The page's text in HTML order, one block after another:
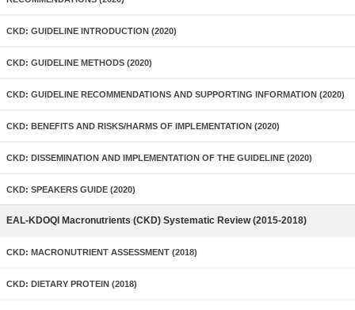
CKD: GUIDELINE INTRODUCTION (2020)
CKD: GUIDELINE METHODS (2020)
CKD: GUIDELINE RECOMMENDATIONS AND SUPPORTING INFORMATION (2020)
CKD: BENEFITS AND RISKS/HARMS OF IMPLEMENTATION (2020)
CKD: DISSEMINATION AND IMPLEMENTATION OF THE GUIDELINE (2020)
CKD: SPEAKERS GUIDE (2020)
EAL-KDOQI Macronutrients (CKD) Systematic Review (2015-2018)
CKD: MACRONUTRIENT ASSESSMENT (2018)
CKD: DIETARY PROTEIN (2018)